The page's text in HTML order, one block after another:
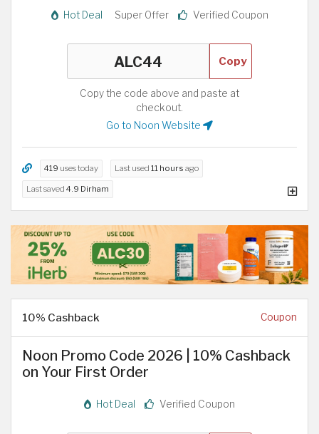
Hot Deal Super Offer Verified Coupon
Copy
Copy the code above and paste at
checkout.
Go to Noon Website
419 uses today Last used 11 hours ago
Last saved 4.9 Dirham
10% Cashback Coupon
Noon Promo Code 2026 | 10% Cashback
on Your First Order
Hot Deal Verified Coupon